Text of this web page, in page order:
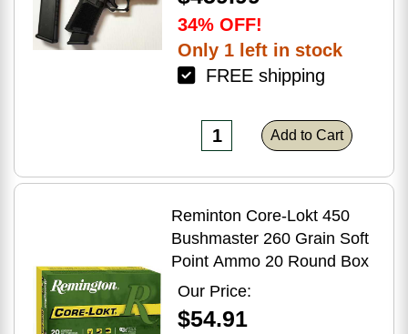
34% OFF!
Only 1 left in stock
FREE shipping
Add to Cart
Reminton Core-Lokt 450
Bushmaster 260 Grain Soft
Point Ammo 20 Round Box
Our Price:
$54.91